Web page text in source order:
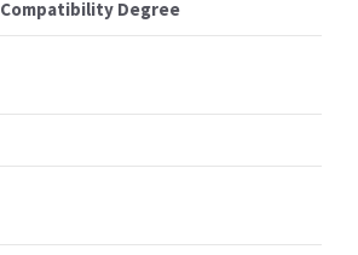
Compatibility Degree